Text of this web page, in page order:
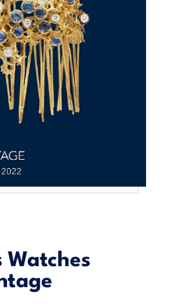
Watches